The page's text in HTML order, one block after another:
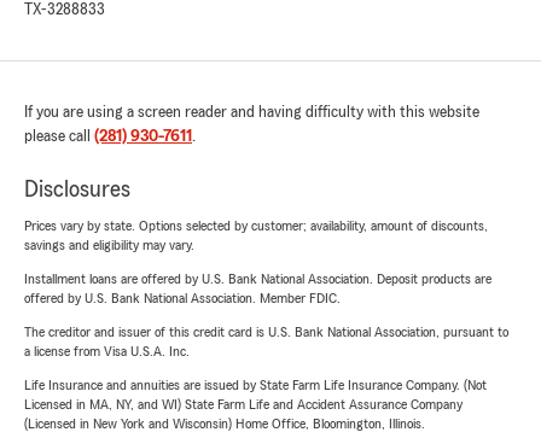
TX-3288833
If you are using a screen reader and having difficulty with this website
please call (281) 930-7611 .
Disclosures
Prices vary by state. Options selected by customer; availability, amount of discounts,
savings and eligibility may vary.
Installment loans are offered by U.S. Bank National Association. Deposit products are
offered by U.S. Bank National Association. Member FDIC.
The creditor and issuer of this credit card is U.S. Bank National Association, pursuant to
a license from Visa U.S.A. Inc.
Life Insurance and annuities are issued by State Farm Life Insurance Company. (Not
Licensed in MA, NY, and WI) State Farm Life and Accident Assurance Company
(Licensed in New York and Wisconsin) Home Office, Bloomington, Illinois.